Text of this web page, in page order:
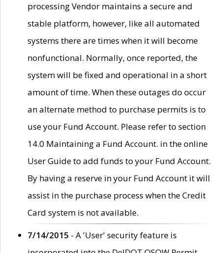
processing Vendor maintains a secure and
stable platform, however, like all automated
systems there are times when it will become
nonfunctional. Normally, once reported, the
system will be fixed and operational in a short
amount of time. When these outages do occur
an alternate method to purchase permits is to
use your Fund Account. Please refer to section
14.0 Maintaining a Fund Account. in the online
User Guide to add funds to your Fund Account.
By having a reserve in your Fund Account it will
assist in the purchase process when the Credit
Card system is not available.
7/14/2015 - A 'User' security feature is